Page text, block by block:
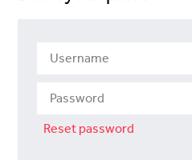
Reset password